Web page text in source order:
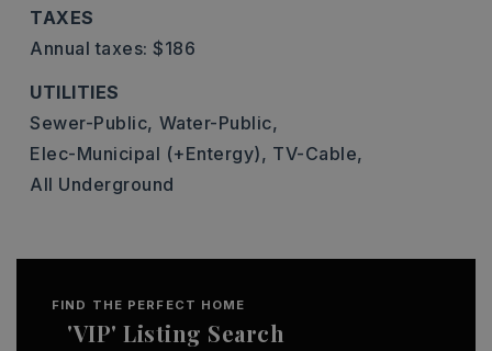
TAXES
Annual taxes: $186
UTILITIES
Sewer-Public, Water-Public,
Elec-Municipal (+Entergy), TV-Cable,
All Underground
FIND THE PERFECT HOME
'VIP' Listing Search